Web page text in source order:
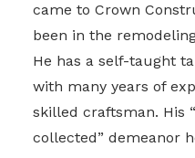
came to Crown
been in the
He has a self-taught
with many years of
skilled craftsman. His
collected” demeanor